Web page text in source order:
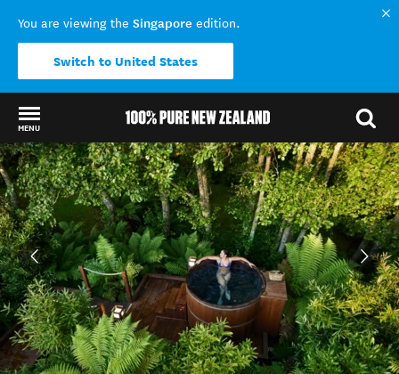
You are viewing the Singapore edition.
Switch to United States
MENU
Back to my results